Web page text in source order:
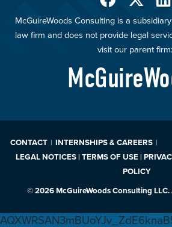
McGuireWoods Consulting is a
law firm and does not provide legal
visit our parent firm:
CONTACT
INTERNSHIPS & CAREERS
LEGAL NOTICES | TERMS OF USE |
POLICY
© 2026 McGuireWoods Consulting LLC.